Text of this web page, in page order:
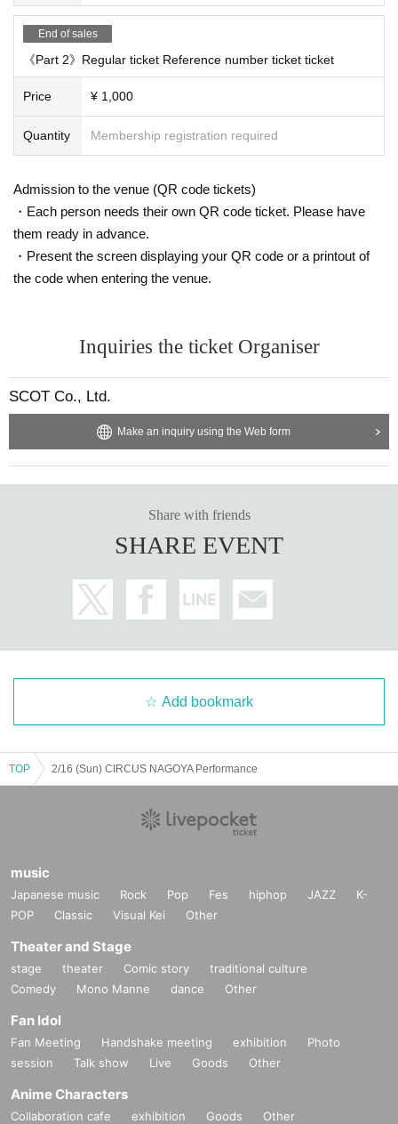
End of sales
《Part 2》Regular ticket Reference number ticket ticket
Price ¥ 1,000
Quantity Membership registration required
Admission to the venue (QR code tickets)
・Each person needs their own QR code ticket. Please have
them ready in advance.
・Present the screen displaying your QR code or a printout of
the code when entering the venue.
Inquiries the ticket Organiser
SCOT Co., Ltd.
Make an inquiry using the Web form
Share with friends
SHARE EVENT
Add bookmark
TOP 2/16 (Sun) CIRCUS NAGOYA Performance
music
Japanese music Rock Pop Fes hiphop JAZZ
K-
POP
Classic Visual Kei Other
Theater and Stage
stage theater Comic story
traditional culture
Comedy
Mono Manne dance Other
Fan Idol
Fan Meeting Handshake meeting exhibition
Photo
session
Talk show Live Goods Other
Anime Characters
Collaboration cafe exhibition Goods Other